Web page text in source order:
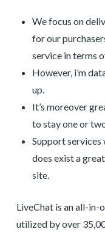
We focus on
for our
service in terms
However, i’m
up.
It’s moreover
to stay one or
Support
does exist a
site.
LiveChat is an all-
utilized by over